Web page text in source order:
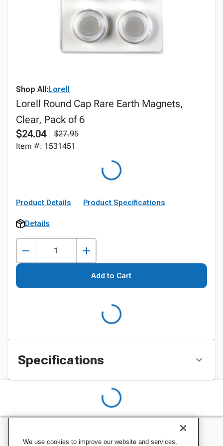
Shop All:Lorell
Lorell Round Cap Rare Earth Magnets,
Clear, Pack of 6
$24.04
$27.95
Item #: 1531451
Product Details Product Specifications
Details
Add to Cart
Specifications
We use cookies to improve our website and services,